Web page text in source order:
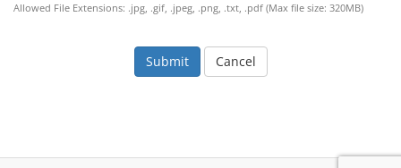
Allowed File Extensions: .jpg, .gif, .jpeg, .png, .txt, .pdf (Max file size: 320MB)
Cancel